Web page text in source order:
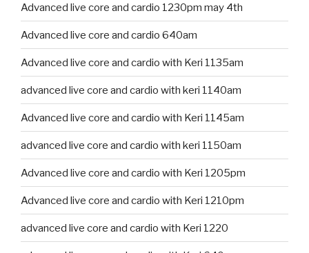
Advanced live core and cardio 1230pm may 4th
Advanced live core and cardio 640am
Advanced live core and cardio with Keri 1135am
advanced live core and cardio with keri 1140am
Advanced live core and cardio with Keri 1145am
advanced live core and cardio with keri 1150am
Advanced live core and cardio with Keri 1205pm
Advanced live core and cardio with Keri 1210pm
advanced live core and cardio with Keri 1220